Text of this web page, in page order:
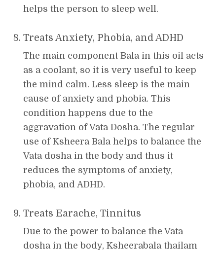
helps the person to sleep well.
Treats Anxiety, Phobia, and ADHD
The main component Bala in this oil acts
as a coolant, so it is very useful to keep
the mind calm. Less sleep is the main
cause of anxiety and phobia. This
condition happens due to the
aggravation of Vata Dosha. The regular
use of Ksheera Bala helps to balance the
Vata dosha in the body and thus it
reduces the symptoms of anxiety,
phobia, and ADHD.
Treats Earache, Tinnitus
Due to the power to balance the Vata
dosha in the body, Ksheerabala thailam